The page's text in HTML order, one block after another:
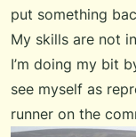
put something
My skills are not
I’m doing my bit
see myself as
runner on the